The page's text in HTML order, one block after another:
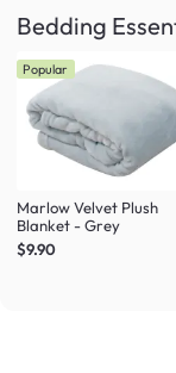
Bedding
Popular
Marlow Velvet Plush
Blanket - Grey
$9.90